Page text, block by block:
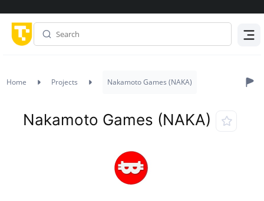
Home Projects Nakamoto Games (NAKA)
Nakamoto Games (NAKA)